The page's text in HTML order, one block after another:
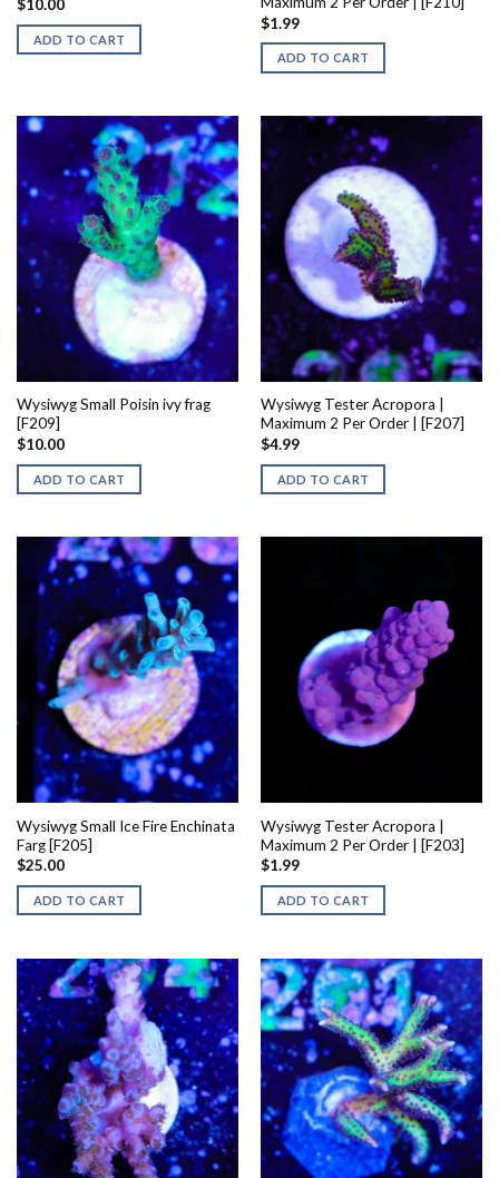
$10.00
ADD TO CART
$1.99
ADD TO CART
Wysiwyg Small Poisin ivy frag
[F209]
$10.00
ADD TO CART
Wysiwyg Tester Acropora |
Maximum 2 Per Order | [F207]
$4.99
ADD TO CART
Wysiwyg Small Ice Fire Enchinata
Farg [F205]
$25.00
ADD TO CART
Wysiwyg Tester Acropora |
Maximum 2 Per Order | [F203]
$1.99
ADD TO CART